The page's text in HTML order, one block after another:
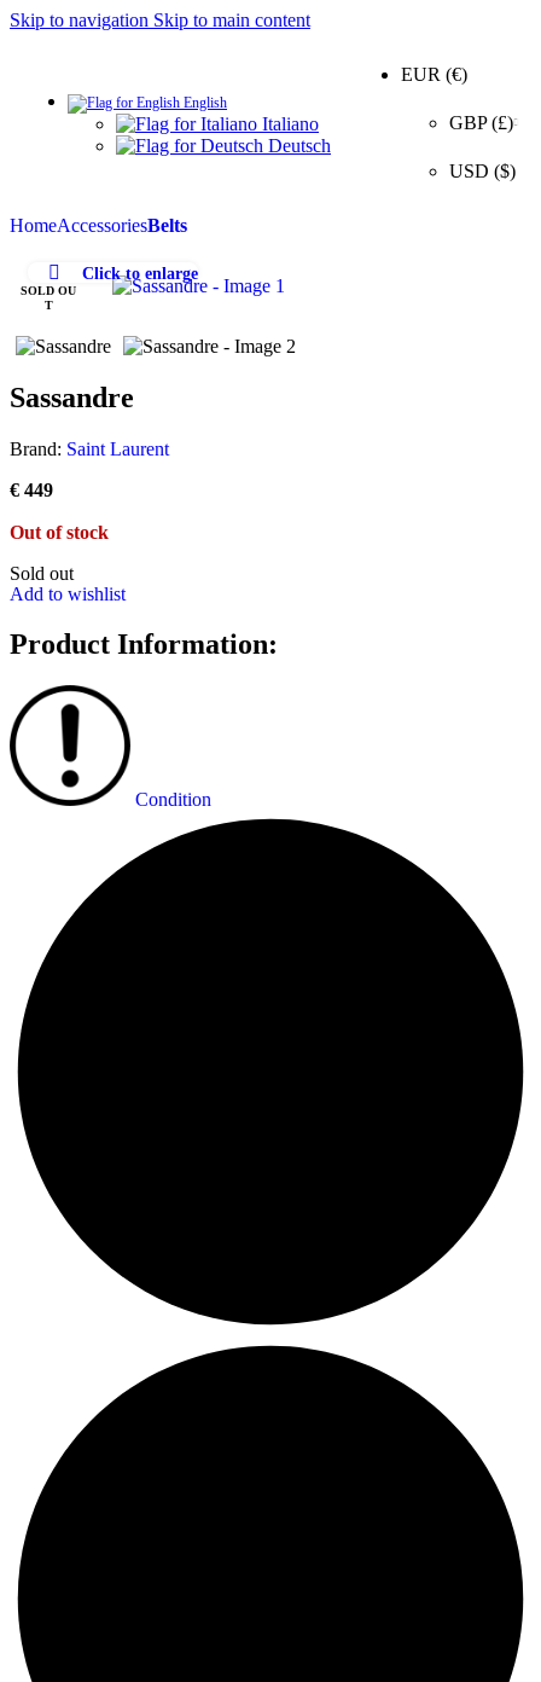
Skip to navigation Skip to main content
English
Italiano
Deutsch
EUR (€)
GBP (£)
USD ($)
HomeAccessoriesBelts
SOLD OU
T
Click to enlarge
Sassandre
Brand: Saint Laurent
€ 449
Out of stock
Sold out
Add to wishlist
Product Information:
Condition